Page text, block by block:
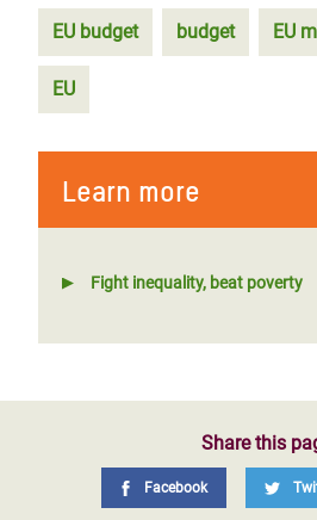
EU budget budget EU
EU
Learn more
Fight inequality, beat poverty
Share this
Facebook